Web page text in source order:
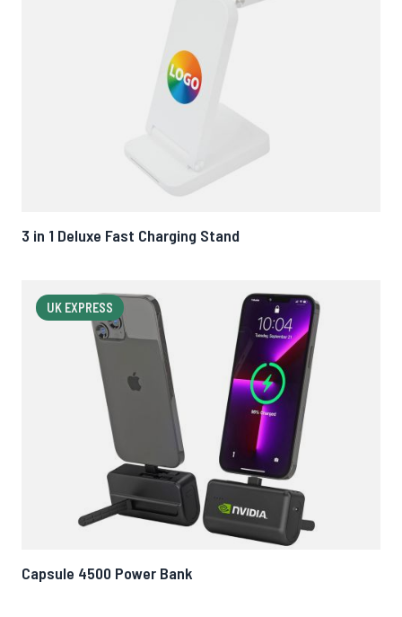
3 in 1 Deluxe Fast Charging Stand
UK EXPRESS
Capsule 4500 Power Bank